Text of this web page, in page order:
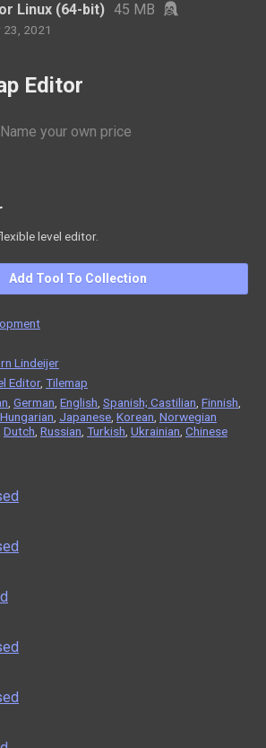
Linux (64-bit) 45 MB
23, 2021
Editor
Name your own price
level editor.
Add Tool To Collection
Lindeijer
Editor, Tilemap
German English Spanish; Castilian Finnish
Hungarian Japanese Korean Norwegian
Dutch Russian Turkish Ukrainian Chinese